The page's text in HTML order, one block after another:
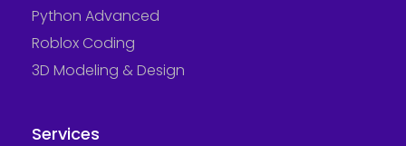
Python Advanced
Roblox Coding
3D Modeling & Design
Services